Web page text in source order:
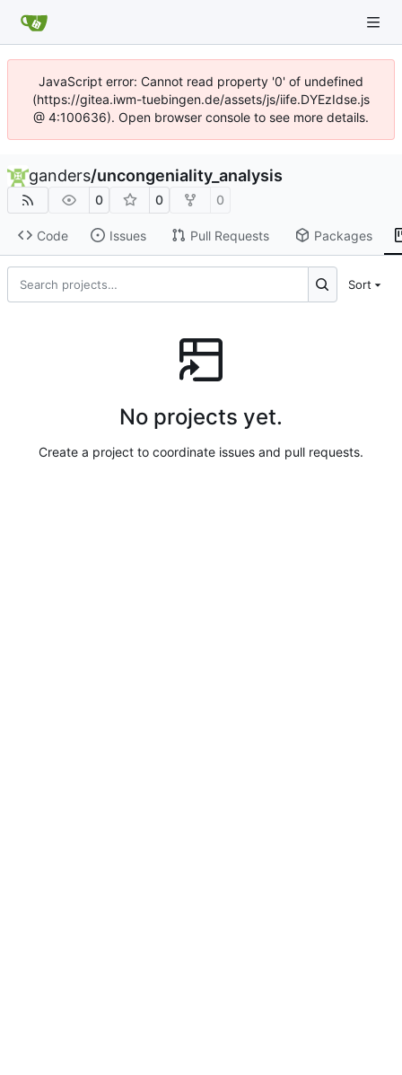
JavaScript error: Cannot read property '0' of undefined
(https://gitea.iwm-tuebingen.de/assets/js/iife.DYEzIdse.js
@ 4:100636). Open browser console to see more details.
ganders/uncongeniality_analysis
0 0 0
Code Issues Pull Requests Packages
Sort
No projects yet.
Create a project to coordinate issues and pull requests.